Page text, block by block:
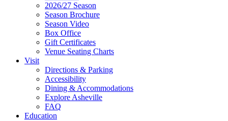
Footer
Widget
2026/27 Season
Season Brochure
Season Video
Box Office
Gift Certificates
Venue Seating Charts
Visit
Directions & Parking
Accessibility
Dining & Accommodations
Explore Asheville
FAQ
Education